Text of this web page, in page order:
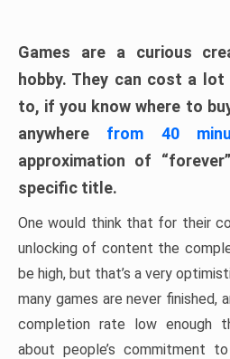
Games are a curious
hobby. They can cost a
to, if you know where to
anywhere from 40
approximation of
specific title.
One would think that for their
unlocking of content the
be high, but that’s a very
many games are never finished,
completion rate low enough
about people’s commitment